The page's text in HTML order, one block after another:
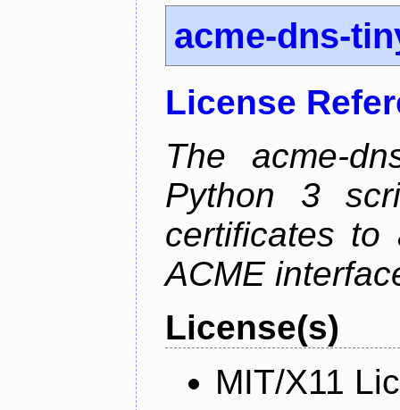
acme-dns-
License
The acme-
Python 3
certificates to
ACME
License(s)
MIT/X11